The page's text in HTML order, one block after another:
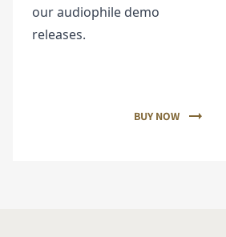
our audiophile demo
releases.
BUY NOW